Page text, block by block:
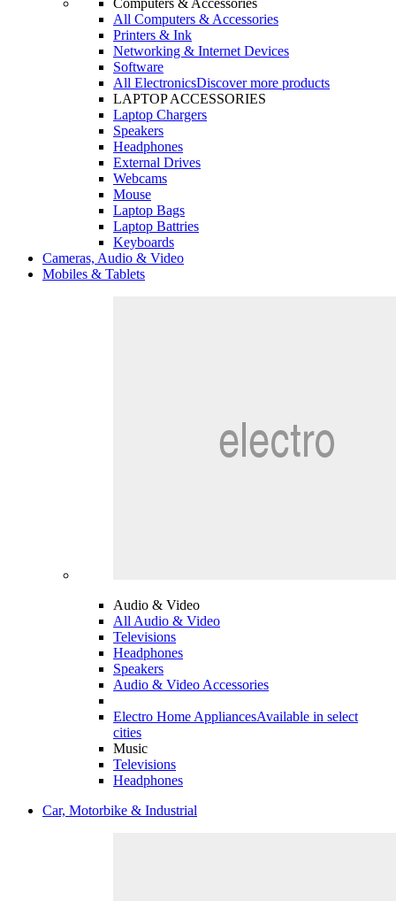
Computers & Accessories
All Computers & Accessories
Printers & Ink
Networking & Internet Devices
Software
All ElectronicsDiscover more products
LAPTOP ACCESSORIES
Laptop Chargers
Speakers
Headphones
External Drives
Webcams
Mouse
Laptop Bags
Laptop Battries
Keyboards
Cameras, Audio & Video
Mobiles & Tablets
Audio & Video
All Audio & Video
Televisions
Headphones
Speakers
Audio & Video Accessories
Electro Home AppliancesAvailable in select
cities
Music
Televisions
Headphones
Car, Motorbike & Industrial